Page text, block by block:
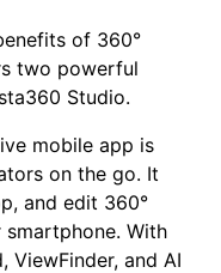
of 360°
two powerful
Studio.
mobile app is
on the go. It
and edit 360°
With
ViewFinder, and AI